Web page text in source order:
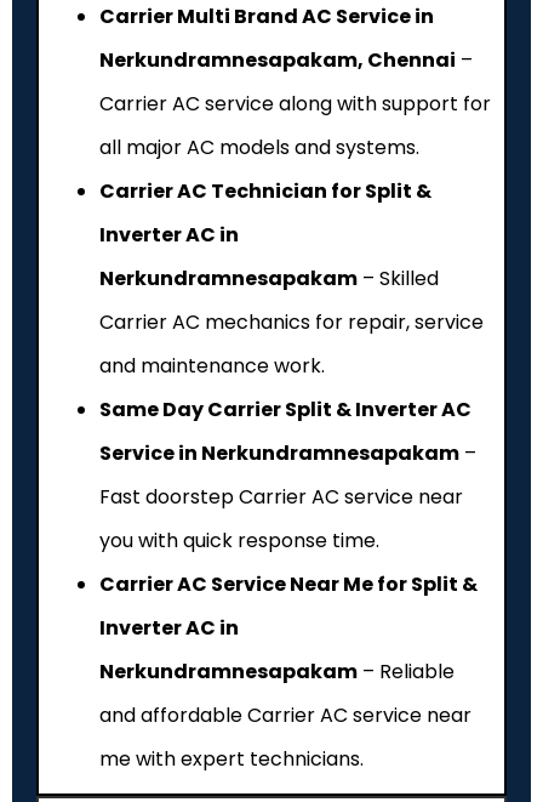
Carrier Multi Brand AC Service in
Nerkundramnesapakam, Chennai –
Carrier AC service along with support for
all major AC models and systems.
Carrier AC Technician for Split &
Inverter AC in
Nerkundramnesapakam – Skilled
Carrier AC mechanics for repair, service
and maintenance work.
Same Day Carrier Split & Inverter AC
Service in Nerkundramnesapakam –
Fast doorstep Carrier AC service near
you with quick response time.
Carrier AC Service Near Me for Split &
Inverter AC in
Nerkundramnesapakam – Reliable
and affordable Carrier AC service near
me with expert technicians.